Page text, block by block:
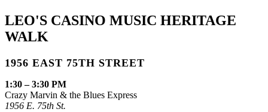
LEO'S CASINO MUSIC HERITAGE
WALK
1956 EAST 75TH STREET
1:30 – 3:30 PM
Crazy Marvin & the Blues Express
1956 E. 75th St.